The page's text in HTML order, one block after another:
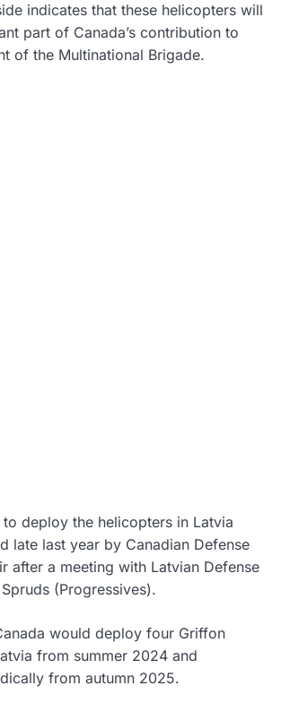
indicates that these helicopters will
part of Canada’s contribution to
of the Multinational Brigade.
to deploy the helicopters in Latvia
late last year by Canadian Defense
after a meeting with Latvian Defense
(Progressives).
would deploy four Griffon
from summer 2024 and
from autumn 2025.